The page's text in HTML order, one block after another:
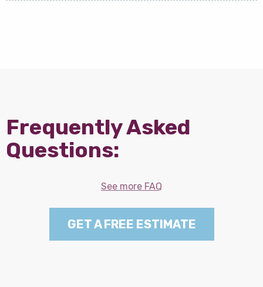
Frequently Asked
Questions:
See more FAQ
GET A FREE ESTIMATE